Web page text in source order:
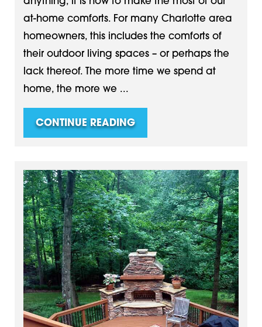
at-home comforts. For many Charlotte area
homeowners, this includes the comforts of
their outdoor living spaces – or perhaps the
lack thereof. The more time we spend at
home, the more we ...
CONTINUE READING